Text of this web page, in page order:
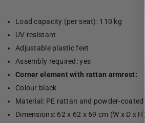
Load capacity (per seat): 110 kg
UV resistant
Adjustable plastic feet
Assembly required: yes
Corner element with rattan armrest:
Colour black
Material: PE rattan and powder-coated
Dimensions: 62 x 62 x 69 cm (W x D x H)